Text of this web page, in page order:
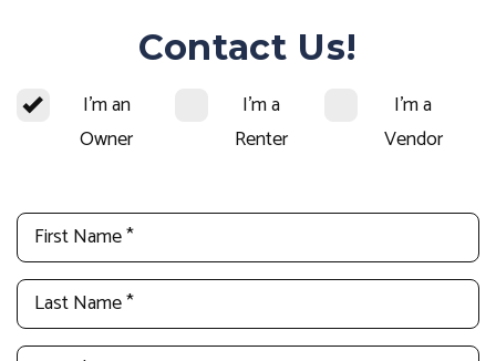
Contact Us!
I'm an
Owner
I'm a
Renter
I'm a
Vendor